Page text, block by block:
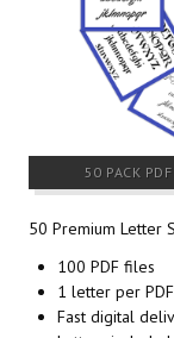
50 PACK
50 Premium Letter
100 PDF files
1 letter per
Fast digital